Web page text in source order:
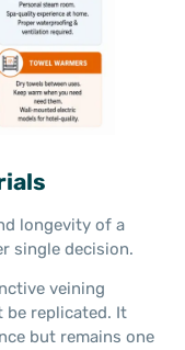
longevity of a
single decision.
veining
be replicated. It
but remains one